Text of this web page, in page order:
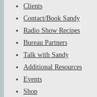
Clients
Contact/Book Sandy
Radio Show Recipes
Bureau Partners
Talk with Sandy
Additional Resources
Events
Shop